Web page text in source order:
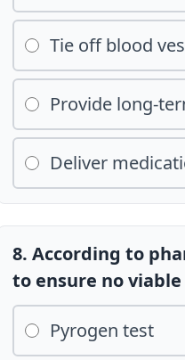
Tie off blood
Provide long-
Deliver
8. According to
to ensure no
Pyrogen test